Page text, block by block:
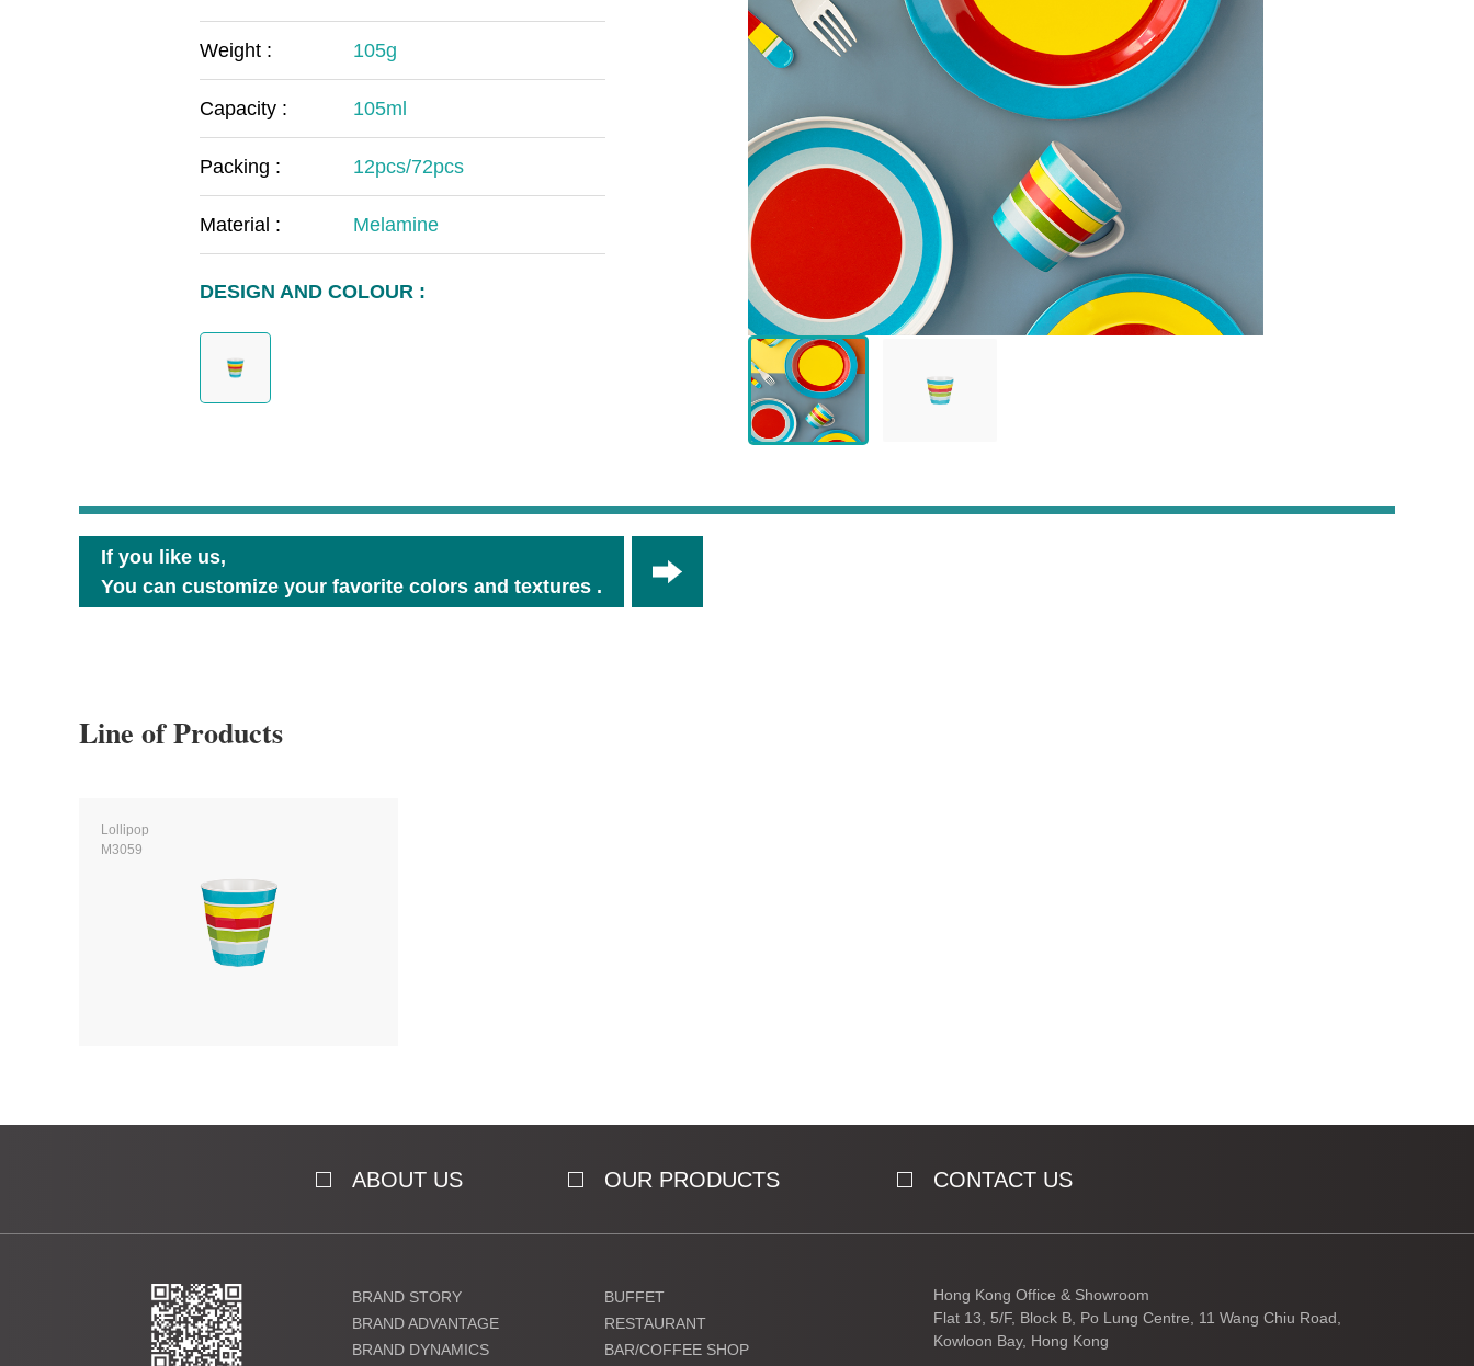
The Mount Heaven
Weight : 105g
Capacity : 105ml
Packing : 12pcs/72pcs
Material : Melamine
DESIGN AND COLOUR :
If you like us,
You can customize your favorite colors and textures .
Line of Products
Lollipop
M3059
ABOUT US OUR PRODUCTS CONTACT US
BRAND STORY
BRAND ADVANTAGE
BRAND DYNAMICS
BUFFET
RESTAURANT
BAR/COFFEE SHOP
Hong Kong Office & Showroom
Flat 13, 5/F, Block B, Po Lung Centre, 11 Wang Chiu Road,
Kowloon Bay, Hong Kong